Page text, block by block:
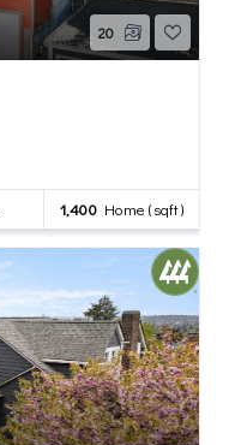
20
1,400Home (sqft)